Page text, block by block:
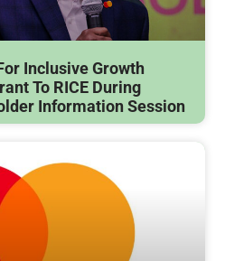
Inclusive Growth
To RICE During
Information Session